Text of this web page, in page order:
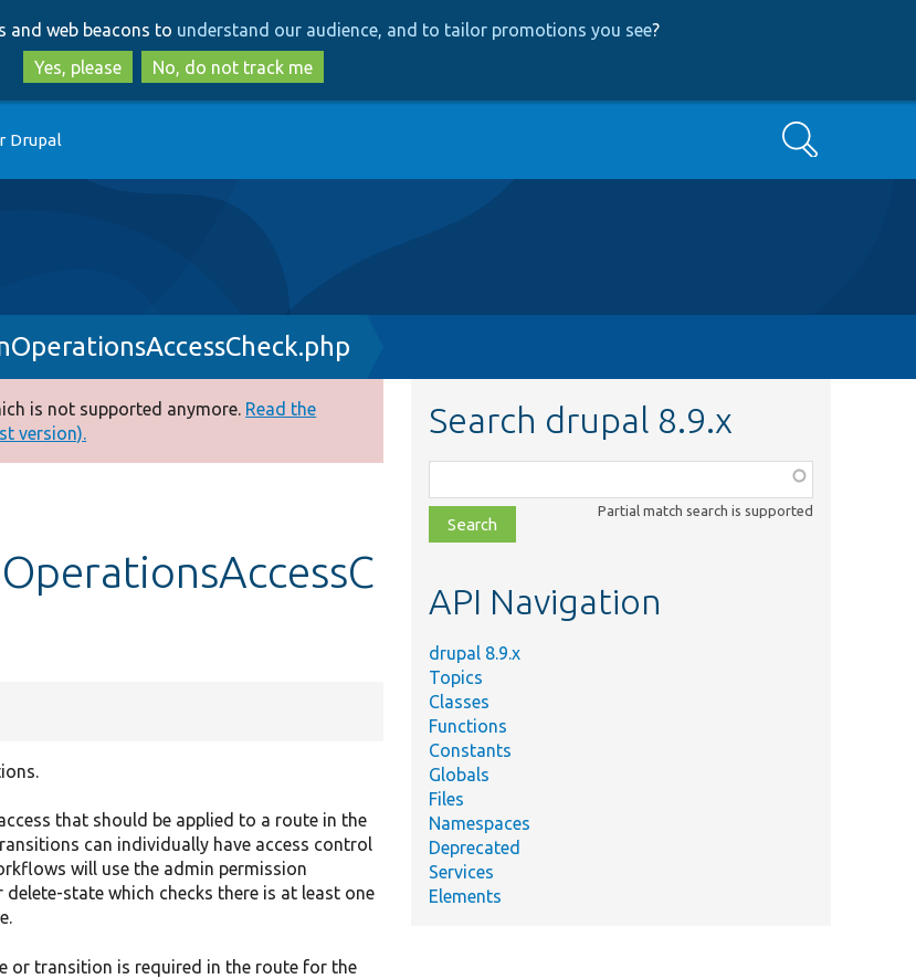
to
main
content
to
search
and web beacons to understand our audience, and to tailor promotions you see?
Yes, please
No, do not track me
Drupal Search
is not supported anymore. Read the
version).
that should be applied to a route in the
can individually have access control
will use the admin permission
state which checks there is at least one
or transition is required in the route for the
Search drupal 8.9.x
class,
file,
topic,
Partial match search is supported
API Navigation
drupal 8.9.x
Topics
Classes
Functions
Constants
Globals
Files
Namespaces
Deprecated
Services
Elements